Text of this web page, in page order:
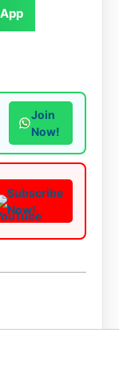
Join
Now!
Subscribe
Now!